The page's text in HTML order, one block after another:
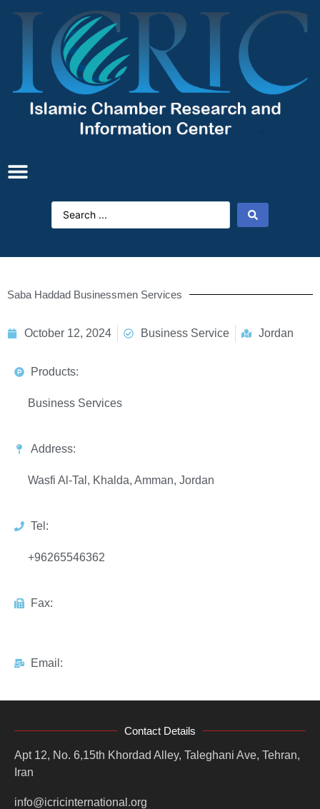
Saba Haddad Businessmen Services
October 12, 2024 Business Service Jordan
Products:
Business Services
Address:
Wasfi Al-Tal, Khalda, Amman, Jordan
Tel:
+96265546362
Fax:
Email:
Contact Details
Apt 12, No. 6,15th Khordad Alley, Taleghani Ave, Tehran,
Iran
info@icricinternational.org